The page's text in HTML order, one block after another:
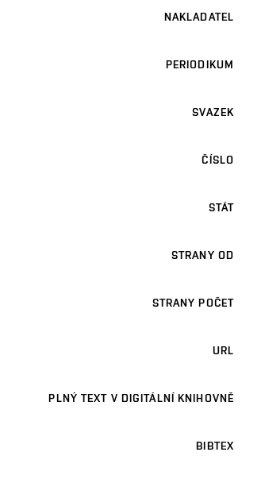
NAKLADATEL
PERIODIKUM
SVAZEK
ČÍSLO
STÁT
STRANY OD
STRANY POČET
URL
PLNÝ TEXT V DIGITÁLNÍ KNIHOVNĚ
BIBTEX